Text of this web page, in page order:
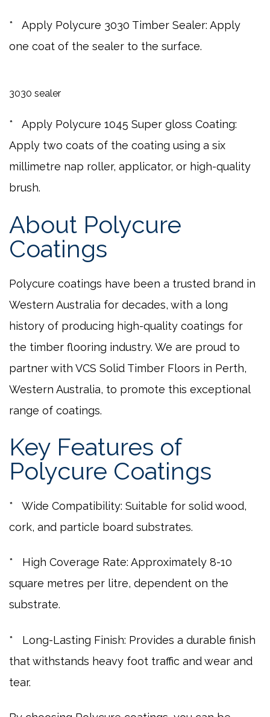
* Apply Polycure 3030 Timber Sealer: Apply
one coat of the sealer to the surface.
3030 sealer
* Apply Polycure 1045 Super gloss Coating:
Apply two coats of the coating using a six
millimetre nap roller, applicator, or high-quality
brush.
About Polycure
Coatings
Polycure coatings have been a trusted brand in
Western Australia for decades, with a long
history of producing high-quality coatings for
the timber flooring industry. We are proud to
partner with VCS Solid Timber Floors in Perth,
Western Australia, to promote this exceptional
range of coatings.
Key Features of
Polycure Coatings
* Wide Compatibility: Suitable for solid wood,
cork, and particle board substrates.
* High Coverage Rate: Approximately 8-10
square metres per litre, dependent on the
substrate.
* Long-Lasting Finish: Provides a durable finish
that withstands heavy foot traffic and wear and
tear.